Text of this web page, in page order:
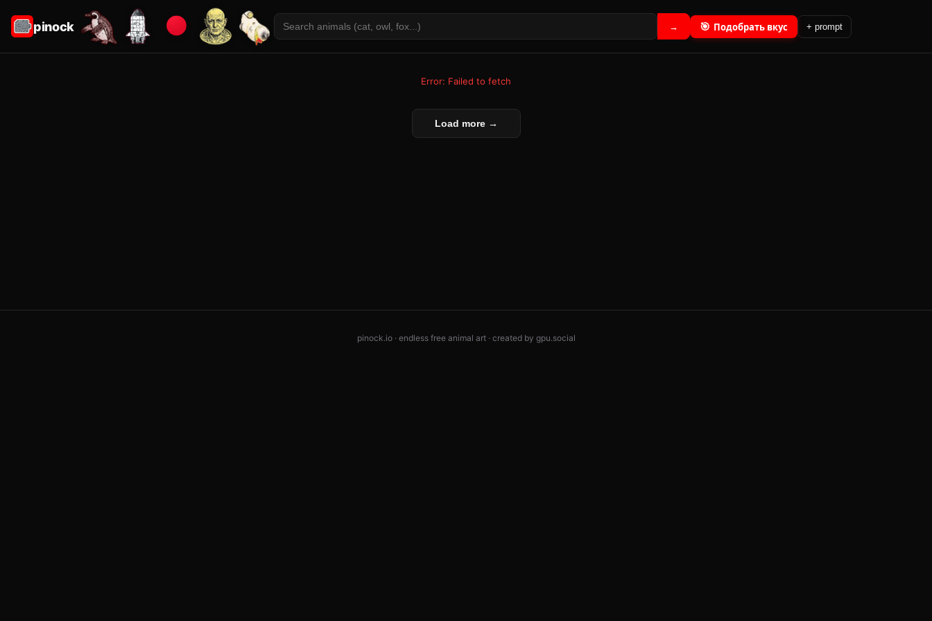
pinock → 🎯 Подобрать вкус + prompt
Error: Failed to fetch
Load more →
pinock.io · endless free animal art · created by gpu.social